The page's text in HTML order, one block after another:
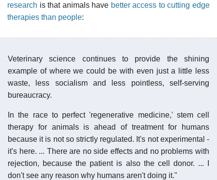
research is that animals have better access to cutting edge
therapies than people:
Veterinary science continues to provide the shining
example of where we could be with even just a little less
waste, less socialism and less pointless, self-serving
bureaucracy.
In the race to perfect 'regenerative medicine,' stem cell
therapy for animals is ahead of treatment for humans
because it is not so strictly regulated. It's not experimental -
it's here. ... There are no side effects and no problems with
rejection, because the patient is also the cell donor. ... I
don't see any reason why humans aren't doing it."